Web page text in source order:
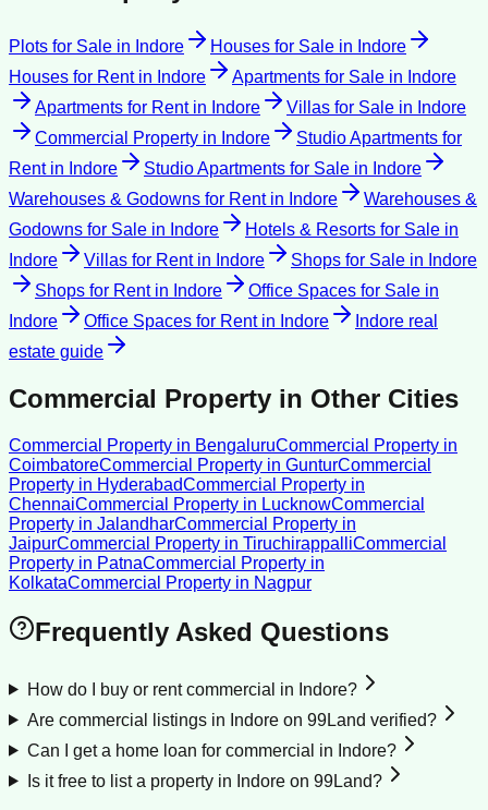
Plots for Sale in Indore Houses for Sale in Indore
Houses for Rentin Indore Apartments for Sale in Indore
Apartments for Rentin Indore Villas for Sale in Indore
Commercial Property in Indore
Studio Apartments for
Rentin Indore Studio Apartments for Sale in Indore
Warehouses & Godowns for Rentin Indore
Warehouses &
Godowns for Sale in Indore Hotels & Resorts for Sale in
Indore
Villas for Rentin Indore Shops for Sale in Indore
Shops for Rentin Indore Office Spaces for Sale in
Indore
Office Spaces for Rentin Indore Indore real
estate guide
Commercial Property in Other Cities
Commercial Property in BengaluruCommercial Property in
CoimbatoreCommercial Property in GunturCommercial
Property in HyderabadCommercial Property in
ChennaiCommercial Property in LucknowCommercial
Property in JalandharCommercial Property in
JaipurCommercial Property in TiruchirappalliCommercial
Property in PatnaCommercial Property in
KolkataCommercial Property in Nagpur
Frequently Asked Questions
How do I buy or rent commercial in Indore?
Are commercial listings in Indore on 99Land verified?
Can I get a home loan for commercial in Indore?
Is it free to list a property in Indore on 99Land?